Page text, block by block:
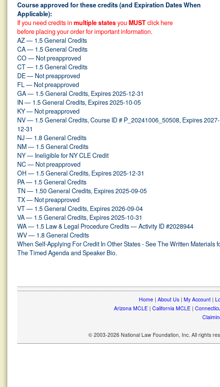
Course approved for these credits (and Expiration Dates When
Applicable):
If you need credits in multiple statesyou MUSTclick here
before placing your order for important information.
AZ — 1.5 General Credits
CA — 1.5 General Credits
CO — Not preapproved
CT — 1.5 General Credits
DE — Not preapproved
FL — Not preapproved
GA — 1.5 General Credits, Expires 2025-12-31
IN — 1.5 General Credits, Expires 2025-10-05
KY — Not preapproved
NV — 1.5 General Credits, Course ID # P_20241006_50508, Expires 2027-
12-31
NJ — 1.8 General Credits
NM — 1.5 General Credits
NY — Ineligible for NY CLE Credit
NC — Not preapproved
OH — 1.5 General Credits, Expires 2025-12-31
PA — 1.5 General Credits
TN — 1.50 General Credits, Expires 2025-09-05
TX — Not preapproved
VT — 1.5 General Credits, Expires 2026-09-04
VA — 1.5 General Credits, Expires 2025-10-31
WA — 1.5 Law & Legal Procedure Credits — Activity ID #2028944
WV — 1.8 General Credits
When Self-Applying For Credit In Other States - See The Written Materials
The Timed Agenda and Speaker Bio.
Home| About Us| My Account|
Arizona MCLE| California MCLE|
© 2003-2026 National Law Foundation, Inc. All rights